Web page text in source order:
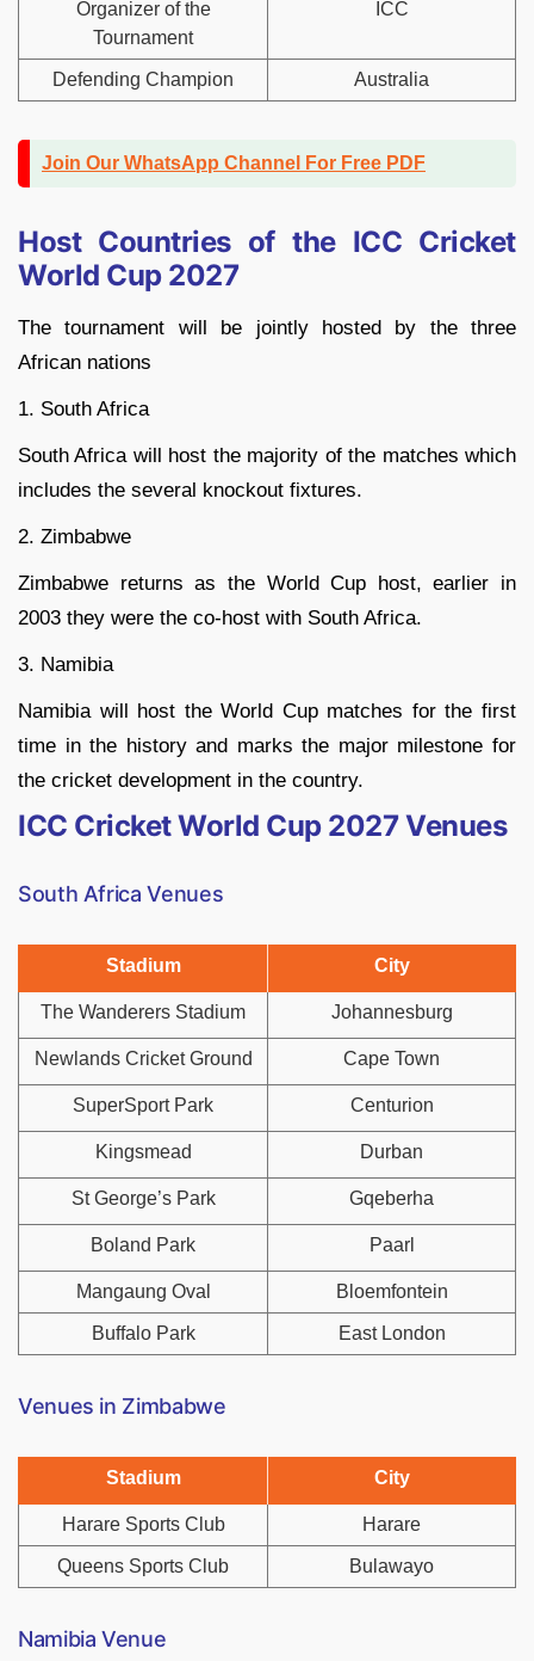
Organizer of the
Tournament
ICC
Defending Champion Australia
Join Our WhatsApp Channel For Free PDF
Host Countries of the ICC Cricket
World Cup 2027
The tournament will be jointly hosted by the three
African nations
1. South Africa
South Africa will host the majority of the matches which
includes the several knockout fixtures.
2. Zimbabwe
Zimbabwe returns as the World Cup host, earlier in
2003 they were the co-host with South Africa.
3. Namibia
Namibia will host the World Cup matches for the first
time in the history and marks the major milestone for
the cricket development in the country.
ICC Cricket World Cup 2027 Venues
South Africa Venues
Stadium City
The Wanderers Stadium Johannesburg
Newlands Cricket Ground Cape Town
SuperSport Park Centurion
Kingsmead Durban
St George’s Park Gqeberha
Boland Park Paarl
Mangaung Oval Bloemfontein
Buffalo Park East London
Venues in Zimbabwe
Stadium City
Harare Sports Club Harare
Queens Sports Club Bulawayo
Namibia Venue